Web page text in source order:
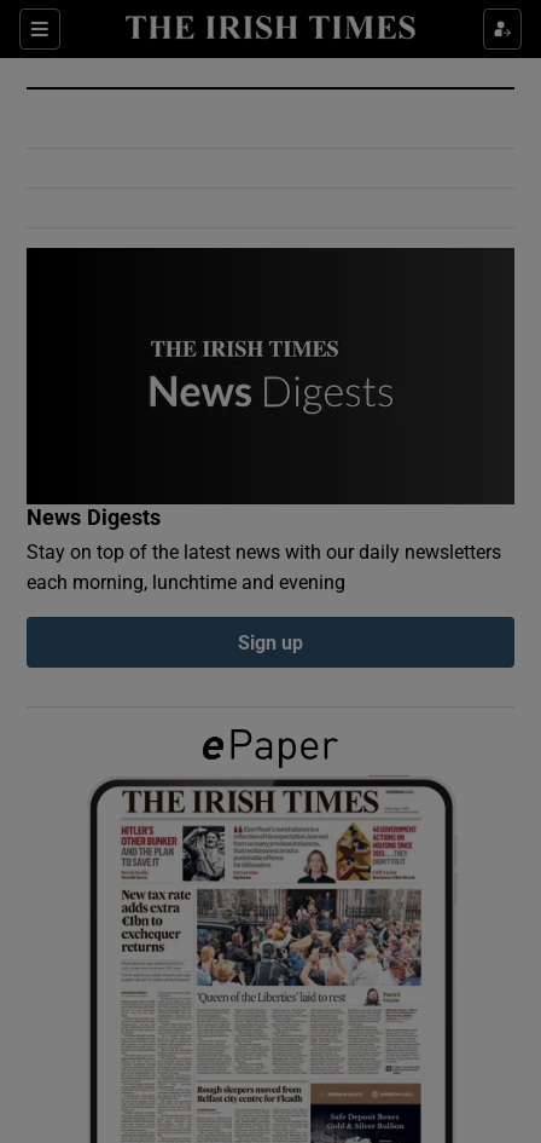
Sections
Show Culture sub sections
Show Environment sub sections
Show Podcasts sub sections
Show Gaeilge sub sections
Show History sub sections
Show Sponsored sub sections
News Digests
Stay on top of the latest news with our daily newsletters
each morning, lunchtime and evening
Sign up